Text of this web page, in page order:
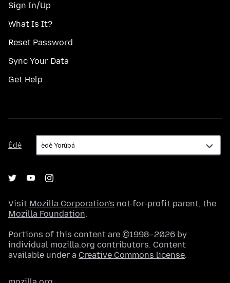
Sign In/Up
What Is It?
Reset Password
Sync Your Data
Get Help
Èdè
Èdè
Visit Mozilla Corporation's not-for-profit parent, the
Mozilla Foundation.
Portions of this content are ©1998–2026 by
individual mozilla.org contributors. Content
available under a Creative Commons license.